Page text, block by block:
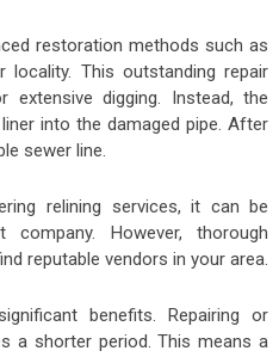
restoration methods such as
This outstanding repair
digging. Instead, the
into the damaged pipe. After
sewer line.
relining services, it can be
However, thorough
reputable vendors in your area.
benefits. Repairing or
a shorter period. This means a